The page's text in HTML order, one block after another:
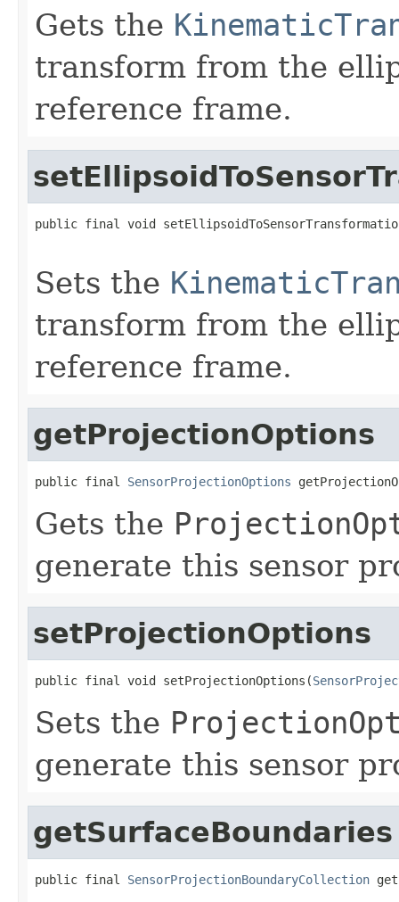
Gets the
transform from the
reference frame.
public final void
Sets the
transform from the
reference frame.
getProjectionOptions
public final SensorProjectionOptions
Gets the
generate this sensor
setProjectionOptions
public final void setProjectionOptions(
Sets the
generate this sensor
getSurfaceBoundaries
public final SensorProjectionBoundaryCollection